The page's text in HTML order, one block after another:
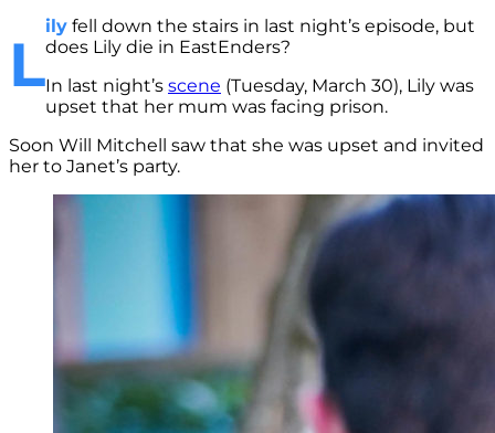
L
ily fell down the stairs in last night’s episode, but
does Lily die in EastEnders?
In last night’s scene (Tuesday, March 30), Lily was
upset that her mum was facing prison.
Soon Will Mitchell saw that she was upset and invited
her to Janet’s party.